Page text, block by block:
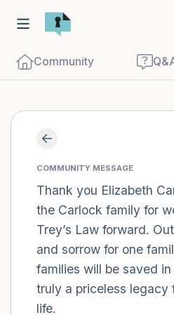
Community
COMMUNITY MESSAGE
Thank you Elizabeth
the Carlock family for
Trey’s Law forward.
and sorrow for one
families will be saved
truly a priceless legacy
life.
Find a comfortable
close your eyes and
breaths - in through
3), out through your
Now open your eyes
Name the following out
5 – things you can see